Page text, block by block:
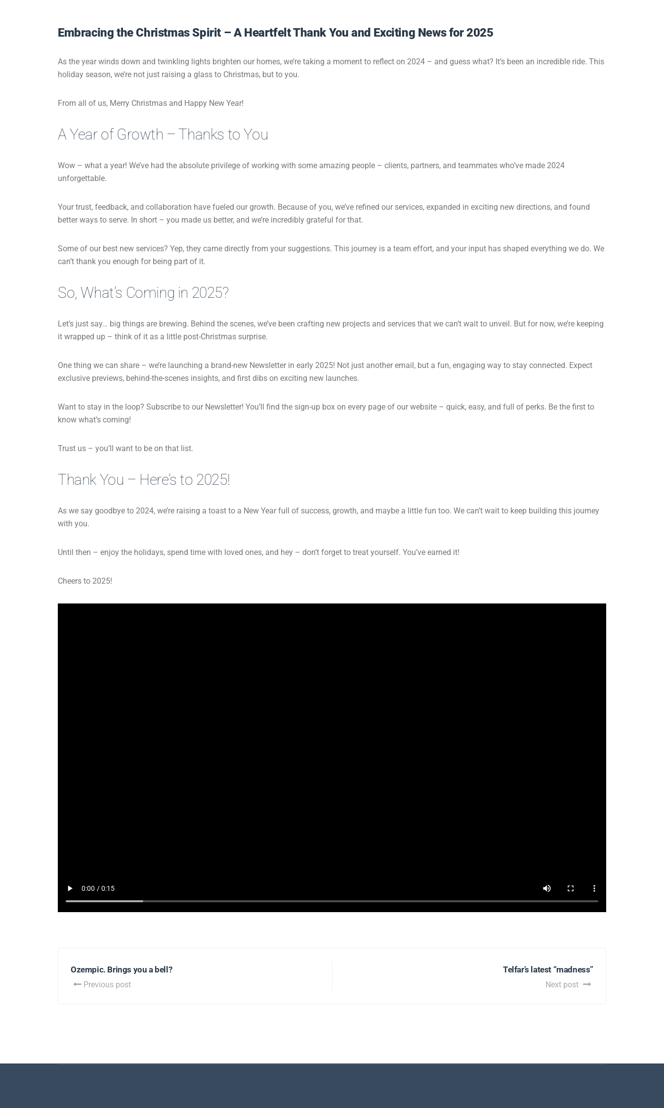
Embracing the Christmas Spirit – A Heartfelt Thank You and Exciting News for 2025
As the year winds down and twinkling lights brighten our homes, we’re taking a moment to reflect on 2024 – and guess what? It’s been an incredible ride. This
holiday season, we’re not just raising a glass to Christmas, but to you.
From all of us, Merry Christmas and Happy New Year!
A Year of Growth – Thanks to You
Wow – what a year! We’ve had the absolute privilege of working with some amazing people – clients, partners, and teammates who’ve made 2024
unforgettable.
Your trust, feedback, and collaboration have fueled our growth. Because of you, we’ve refined our services, expanded in exciting new directions, and found
better ways to serve. In short – you made us better, and we’re incredibly grateful for that.
Some of our best new services? Yep, they came directly from your suggestions. This journey is a team effort, and your input has shaped everything we do. We
can’t thank you enough for being part of it.
So, What’s Coming in 2025?
Let’s just say… big things are brewing. Behind the scenes, we’ve been crafting new projects and services that we can’t wait to unveil. But for now, we’re keeping
it wrapped up – think of it as a little post-Christmas surprise.
One thing we can share – we’re launching a brand-new Newsletter in early 2025! Not just another email, but a fun, engaging way to stay connected. Expect
exclusive previews, behind-the-scenes insights, and first dibs on exciting new launches.
Want to stay in the loop? Subscribe to our Newsletter! You’ll find the sign-up box on every page of our website – quick, easy, and full of perks. Be the first to
know what’s coming!
Trust us – you’ll want to be on that list.
Thank You – Here’s to 2025!
As we say goodbye to 2024, we’re raising a toast to a New Year full of success, growth, and maybe a little fun too. We can’t wait to keep building this journey
with you.
Until then – enjoy the holidays, spend time with loved ones, and hey – don’t forget to treat yourself. You’ve earned it!
Cheers to 2025!
Ozempic. Brings you a bell?
Previous post
Telfar’s latest “madness”
Next post